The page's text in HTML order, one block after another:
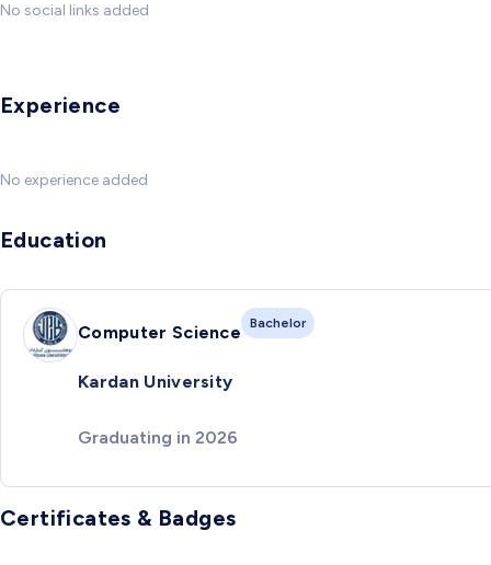
No social links added
Experience
No experience added
Education
Computer Science Bachelor
Kardan University
Graduating in 2026
Certificates & Badges